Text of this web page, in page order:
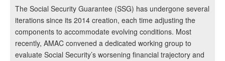
The Social Security Guarantee (SSG) has undergone several
iterations since its 2014 creation, each time adjusting the
components to accommodate evolving conditions. Most
recently, AMAC convened a dedicated working group to
evaluate Social Security’s worsening financial trajectory and